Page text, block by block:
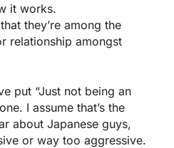
it works.
they’re among the
relationship amongst
put “Just not being an
I assume that’s the
about Japanese guys,
or way too aggressive.